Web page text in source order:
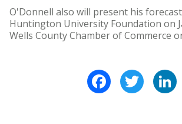
O'Donnell also will present his
Huntington University Foundation on
Wells County Chamber of Commerce
FacebookTwitter